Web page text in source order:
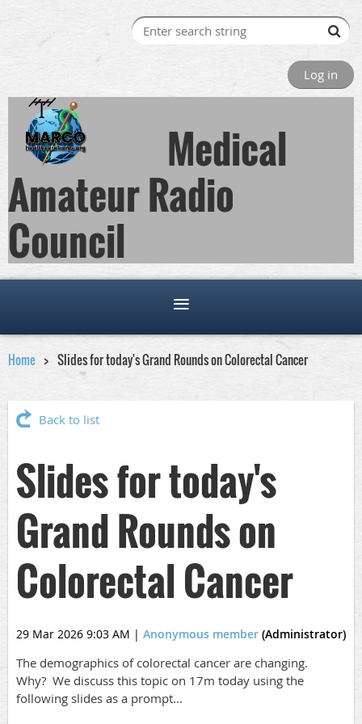
Log in
Medical
Amateur Radio
Council
Home Slides for today's Grand Rounds on Colorectal Cancer
Back to list
Slides for today's
Grand Rounds on
Colorectal Cancer
29 Mar 2026 9:03 AM | Anonymous member (Administrator)
The demographics of colorectal cancer are changing.
Why? We discuss this topic on 17m today using the
following slides as a prompt...